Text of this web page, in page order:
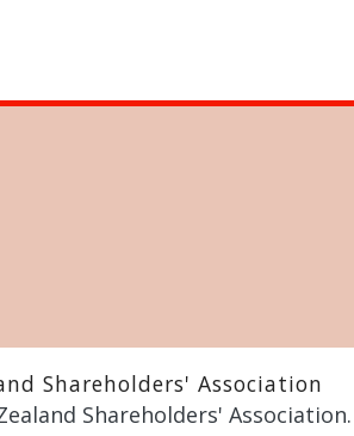
Shareholders' Association
Shareholders' Association.